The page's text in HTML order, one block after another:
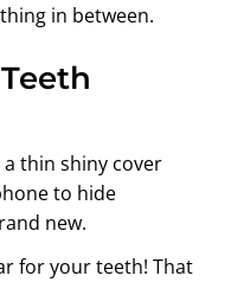
in between.
thin shiny cover
to hide
new.
for your teeth! That